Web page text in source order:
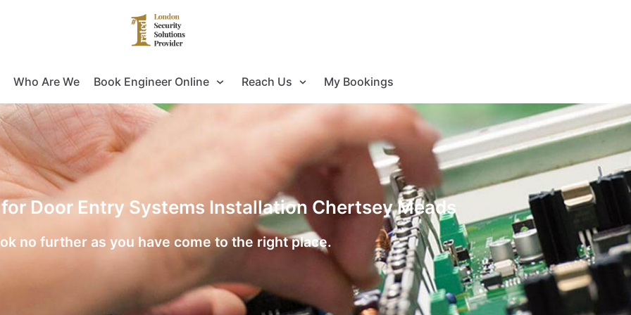
Who Are We Book Engineer Online Reach Us My Bookings
Door Entry Systems Installation Chertsey Meads
no further as you have come to the right place.